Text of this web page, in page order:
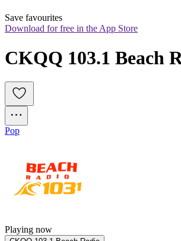
Save favourites
Download for free in the App Store
CKQQ 103.1 Beach
Pop
Playing now